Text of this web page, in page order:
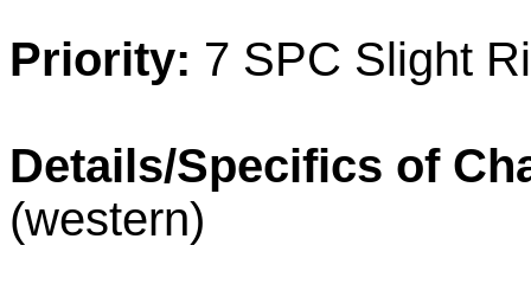
Priority: 7 SPC Slight
Details/Specifics of
(western)